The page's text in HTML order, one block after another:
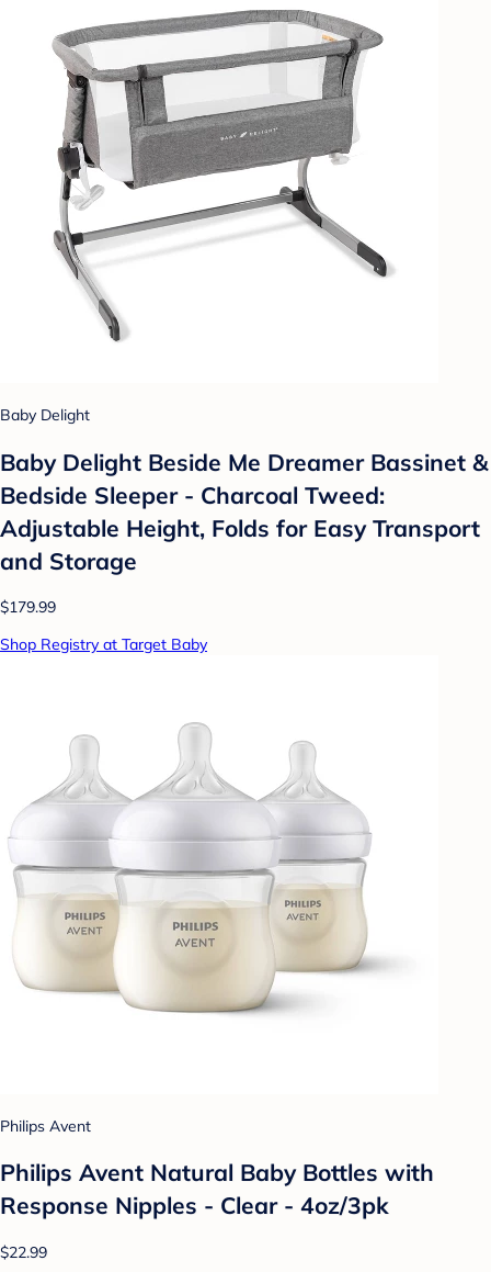
Baby Delight
Baby Delight Beside Me Dreamer Bassinet &
Bedside Sleeper - Charcoal Tweed:
Adjustable Height, Folds for Easy Transport
and Storage
$179.99
Shop Registry at Target Baby
Philips Avent
Philips Avent Natural Baby Bottles with
Response Nipples - Clear - 4oz/3pk
$22.99